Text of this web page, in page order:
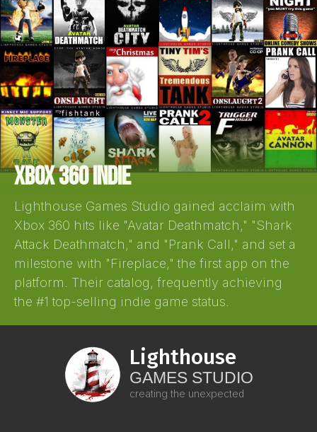
XBOX 360 INDIE
Lighthouse Games Studio gained acclaim with
Xbox 360 hits like "Avatar Deathmatch," "Shark
Attack Deathmatch," and "Prank Call," and set a
milestone with "Fireplace," the first app on the
platform. Their catalog, frequently achieving
the #1 top-selling indie game status.
Lighthouse
GAMES STUDIO
creating the unexpected